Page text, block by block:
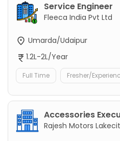
Service Engineer
Fleeca India Pvt Ltd
Umarda/Udaipur
1.2L-2L/Year
Full Time Fresher/
Accessories
Rajesh Motors